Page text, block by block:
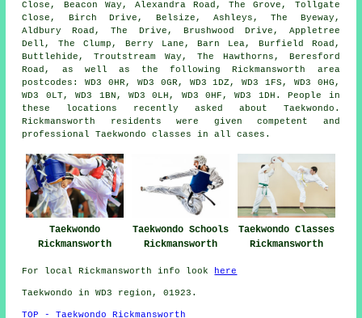
Close, Beacon Way, Alexandra Road, The Grove, Tollgate
Close, Birch Drive, Belsize, Ashleys, The Byeway,
Aldbury Road, The Drive, Brushwood Drive, Appletree
Dell, The Clump, Berry Lane, Barn Lea, Burfield Road,
Buttlehide, Troutstream Way, The Hawthorns, Beresford
Road, as well as the following Rickmansworth area
postcodes: WD3 0HR, WD3 0GR, WD3 1DZ, WD3 1FS, WD3 0HG,
WD3 0LT, WD3 1BN, WD3 0LH, WD3 0HF, WD3 1DH. People in
these locations recently asked about Taekwondo.
Rickmansworth residents were given competent and
professional Taekwondo classes in all cases.
Taekwondo
Rickmansworth
Taekwondo Schools
Rickmansworth
Taekwondo Classes
Rickmansworth
For local Rickmansworth info look here
Taekwondo in WD3 region, 01923.
TOP - Taekwondo Rickmansworth